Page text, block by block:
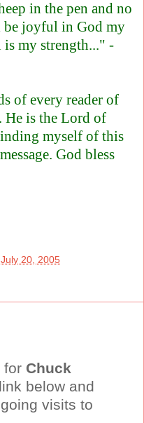
in the pen and no
be joyful in God my
is my strength..." -
of every reader of
He is the Lord of
myself of this
God bless
20, 2005
for Chuck
below and
visits to